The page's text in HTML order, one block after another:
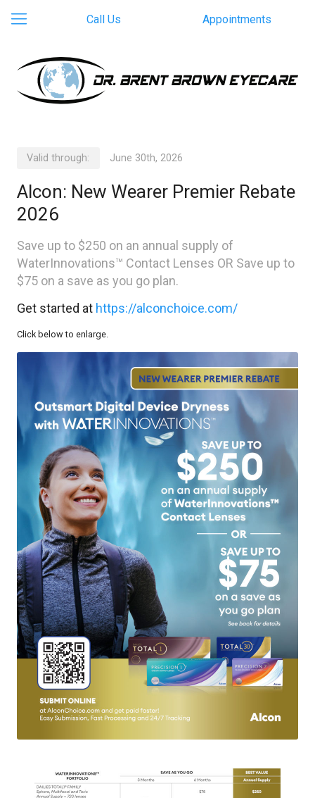
Call Us Appointments
Valid through: June 30th, 2026
Alcon: New Wearer Premier Rebate
2026
Save up to $250 on an annual supply of
WaterInnovations™ Contact Lenses OR Save up to
$75 on a save as you go plan.
Get started at https://alconchoice.com/
Click below to enlarge.